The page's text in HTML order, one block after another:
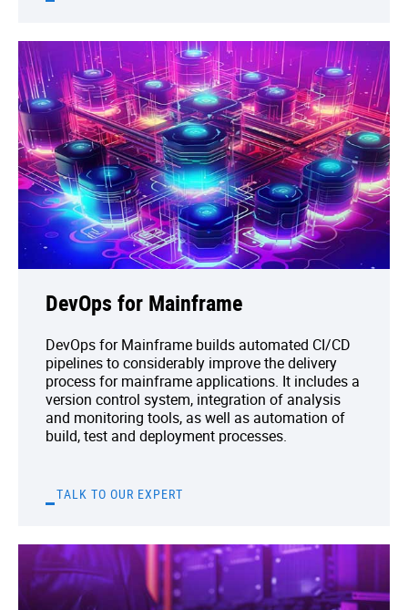
DevOps for Mainframe
DevOps for Mainframe builds automated CI/CD
pipelines to considerably improve the delivery
process for mainframe applications. It includes a
version control system, integration of analysis
and monitoring tools, as well as automation of
build, test and deployment processes.
TALK TO OUR EXPERT